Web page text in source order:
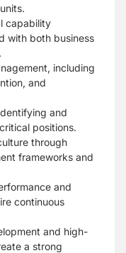
capability
with both business
including
and
and
positions.
through
frameworks and
and
continuous
and high-
a strong